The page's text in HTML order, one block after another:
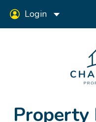
Login
Property